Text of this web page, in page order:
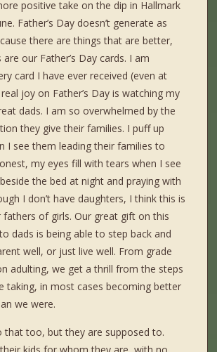
positive take on the dip in Hallmark
Father’s Day doesn’t generate as
there are things that are better,
our Father’s Day cards. I am
card I have ever received (even at
joy on Father’s Day is watching my
dads. I am so overwhelmed by the
they give their families. I puff up
I see them leading their families to
my eyes fill with tears when I see
the bed at night and praying with
I don’t have daughters, I think this is
of girls. Our great gift on this
dads is being able to step back and
well, or just live well. From grade
adulting, we get a thrill from the steps
taking, in most cases becoming better
we were.
that too, but they are supposed to.